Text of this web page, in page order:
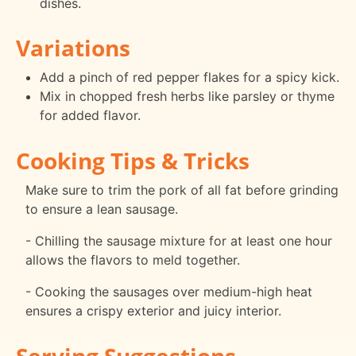
Variations
Add a pinch of red pepper flakes for a spicy kick.
Mix in chopped fresh herbs like parsley or thyme
for added flavor.
Cooking Tips & Tricks
Make sure to trim the pork of all fat before grinding
to ensure a lean sausage.
- Chilling the sausage mixture for at least one hour
allows the flavors to meld together.
- Cooking the sausages over medium-high heat
ensures a crispy exterior and juicy interior.